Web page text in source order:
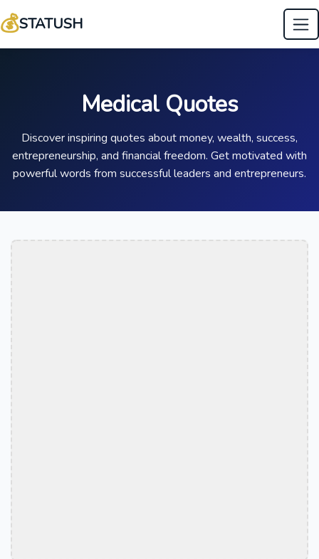
💰STATUSH
Medical Quotes
Discover inspiring quotes about money, wealth, success,
entrepreneurship, and financial freedom. Get motivated with
powerful words from successful leaders and entrepreneurs.